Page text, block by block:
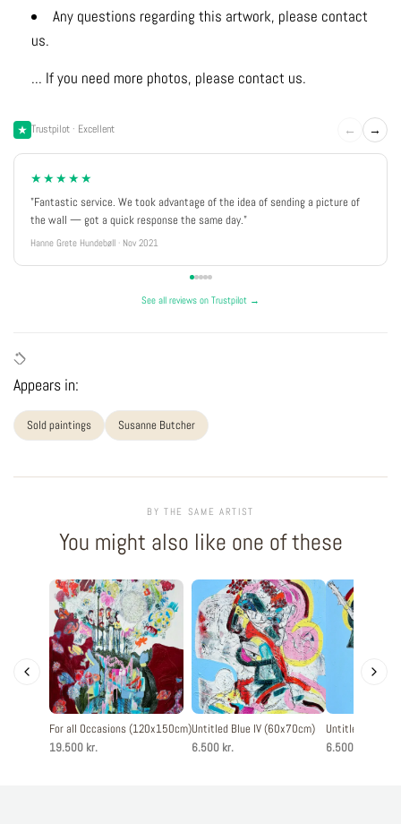
Any questions regarding this artwork, please contact
us.
... If you need more photos, please contact us.
Trustpilot · Excellent ← →
★★★★★
"Fantastic service. We took advantage of the idea of sending a picture of
the wall — got a quick response the same day."
Hanne Grete Hundebøll · Nov 2021
See all reviews on Trustpilot →
Appears in:
Sold paintings Susanne Butcher
BY THE SAME ARTIST
You might also like one of these
For all Occasions (120x150cm)
19.500 kr.
Untitled Blue IV (60x70cm)
6.500 kr.
Untitled Blue III
6.500 kr.